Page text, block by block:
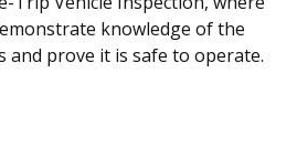
knowledge of the
and prove it is safe to operate.